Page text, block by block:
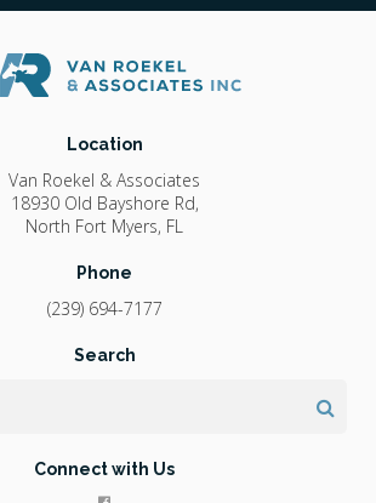
Location
Van Roekel & Associates
18930 Old Bayshore Rd
North Fort Myers FL
Phone
(239) 694-7177
Search
Connect with Us